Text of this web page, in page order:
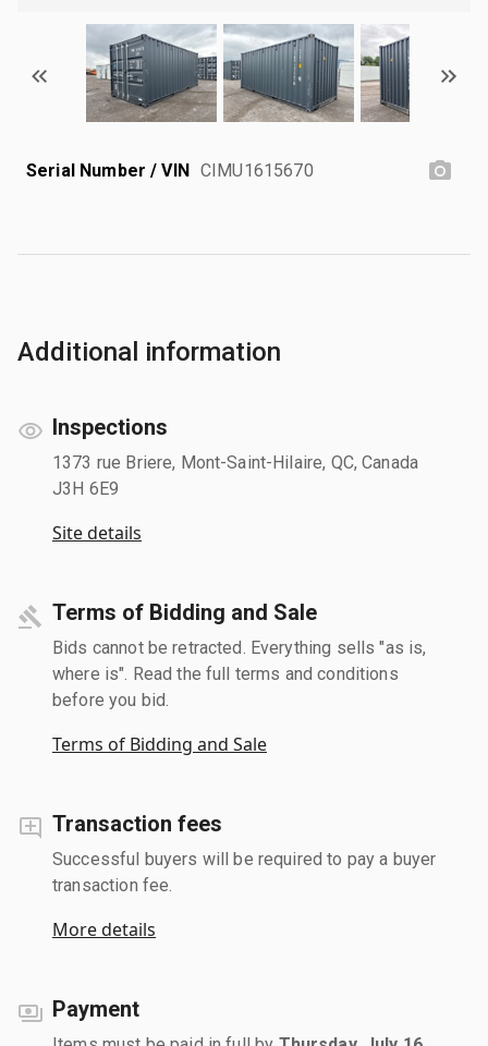
Serial Number / VIN CIMU1615670
Additional information
Inspections
1373 rue Briere, Mont-Saint-Hilaire, QC, Canada
J3H 6E9
Site details
Terms of Bidding and Sale
Bids cannot be retracted. Everything sells "as is,
where is". Read the full terms and conditions
before you bid.
Terms of Bidding and Sale
Transaction fees
Successful buyers will be required to pay a buyer
transaction fee.
More details
Payment